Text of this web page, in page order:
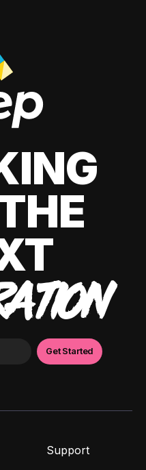
Support